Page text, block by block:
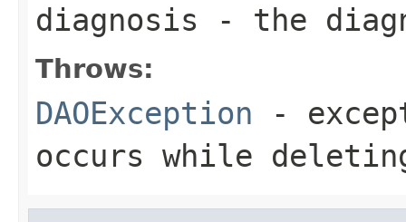
diagnosis - the
Throws:
DAOException -
occurs while